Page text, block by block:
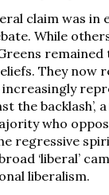
claim was in
While
They now
the backlash’,
who
regressive
‘liberal’
liberalism.